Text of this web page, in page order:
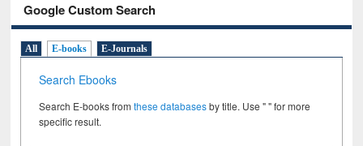
Google Custom Search
All E-books E-Journals
Search Ebooks
Search E-books fromthese databasesby title. Use " " for more
specific result.